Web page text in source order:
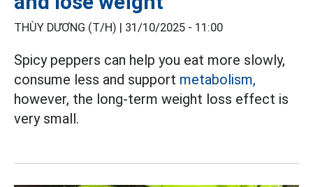
THÙY DƯƠNG (T/H) | 31/10/2025 - 11:00
Spicy peppers can help you eat more slowly,
consume less and support metabolism,
however, the long-term weight loss effect is
very small.